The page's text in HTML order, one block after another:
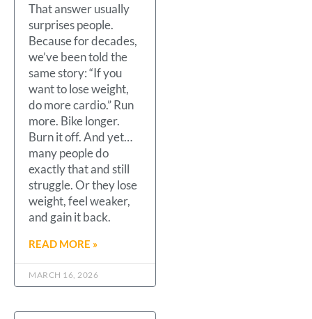
That answer usually
surprises people.
Because for decades,
we’ve been told the
same story: “If you
want to lose weight,
do more cardio.” Run
more. Bike longer.
Burn it off. And yet…
many people do
exactly that and still
struggle. Or they lose
weight, feel weaker,
and gain it back.
READ MORE »
MARCH 16, 2026